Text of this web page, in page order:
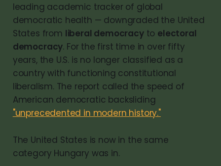
leading academic tracker of global
democratic health — downgraded the United
States from liberal democracyto electoral
democracy. For the first time in over fifty
years, the U.S. is no longer classified as a
country with functioning constitutional
liberalism. The report called the speed of
American democratic backsliding
"unprecedented in modern history."
The United States is now in the same
category Hungary was in.